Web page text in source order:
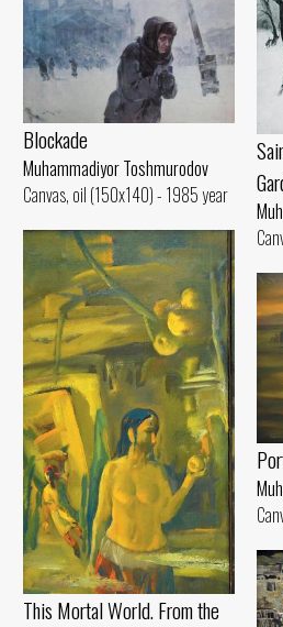
Blockade
Muhammadiyor Toshmurodov
Canvas, oil (150x140) - 1985 year
This Mortal World. From the